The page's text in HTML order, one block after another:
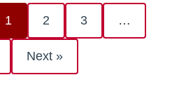
1 2 3 …
Next »